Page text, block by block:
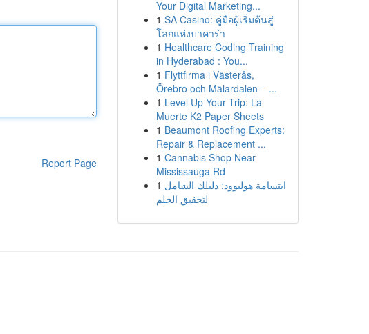
Report Page
Your Digital Marketing...
1 SA Casino: คู่มือผู้เริ่มต้นสู่
โลกแห่งบาคาร่า
1 Healthcare Coding Training
in Hyderabad : You...
1 Flyttfirma i Västerås,
Örebro och Mälardalen – ...
1 Level Up Your Trip: La
Muerte K2 Paper Sheets
1 Beaumont Roofing Experts:
Repair & Replacement ...
1 Cannabis Shop Near
Mississauga Rd
1 ابتسامة هوليوود: دليلك الشامل
لتحقيق الحلم